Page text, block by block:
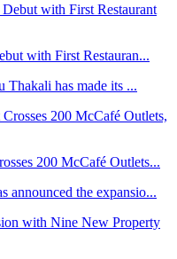
with First Restauran...
Thakali has made its ...
200 McCafé Outlets...
announced the expansio...